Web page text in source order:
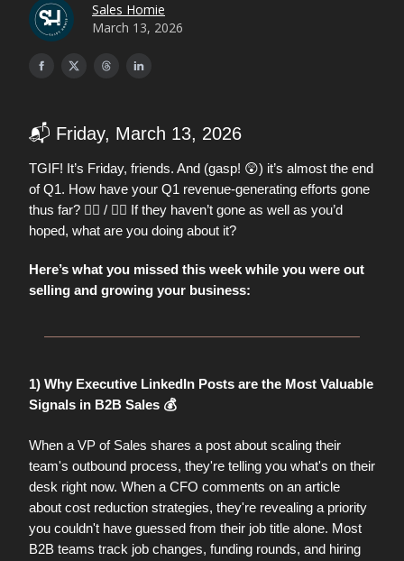
Sales Homie
March 13, 2026
📬 Friday, March 13, 2026
TGIF! It’s Friday, friends. And (gasp! 😲) it’s almost the end
of Q1. How have your Q1 revenue-generating efforts gone
thus far? 👍🏼 / 👎🏼 If they haven’t gone as well as you’d
hoped, what are you doing about it?
Here’s what you missed this week while you were out
selling and growing your business:
1) Why Executive LinkedIn Posts are the Most Valuable
Signals in B2B Sales 💰
When a VP of Sales shares a post about scaling their
team's outbound process, they're telling you what's on their
desk right now. When a CFO comments on an article
about cost reduction strategies, they're revealing a priority
you couldn't have guessed from their job title alone. Most
B2B teams track job changes, funding rounds, and hiring